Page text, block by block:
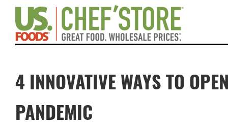
4 INNOVATIVE WAYS TO
PANDEMIC